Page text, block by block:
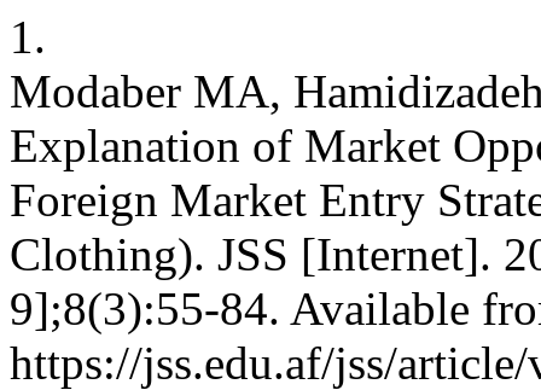
1.
Modaber MA,
Explanation of Market
Foreign Market Entry
Clothing). JSS [Internet].
9];8(3):55-84. Available
https://jss.edu.af/jss/